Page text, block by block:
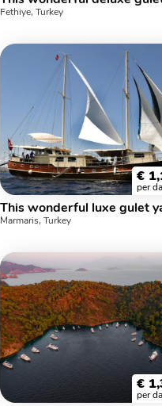
Fethiye, Turkey
€
per
Marmaris, Turkey
€
per